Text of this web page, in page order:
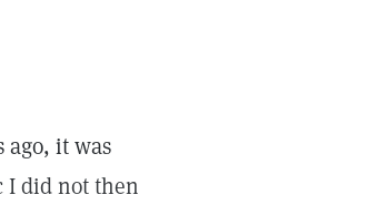
ago, it was
I did not then